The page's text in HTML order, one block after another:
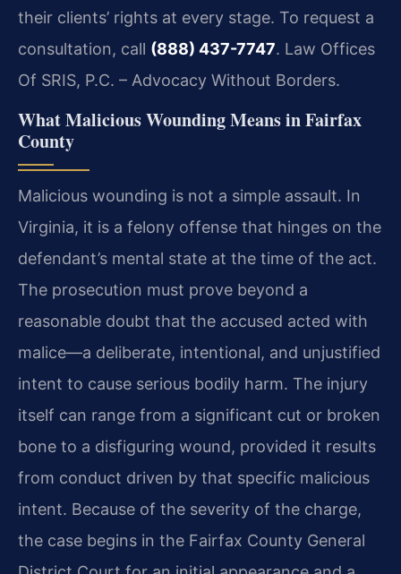
their clients’ rights at every stage. To request a
consultation, call (888) 437-7747. Law Offices
Of SRIS, P.C. – Advocacy Without Borders.
What Malicious Wounding Means in Fairfax
County
Malicious wounding is not a simple assault. In
Virginia, it is a felony offense that hinges on the
defendant’s mental state at the time of the act.
The prosecution must prove beyond a
reasonable doubt that the accused acted with
malice—a deliberate, intentional, and unjustified
intent to cause serious bodily harm. The injury
itself can range from a significant cut or broken
bone to a disfiguring wound, provided it results
from conduct driven by that specific malicious
intent. Because of the severity of the charge,
the case begins in the Fairfax County General